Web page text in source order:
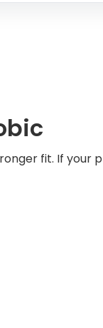
fit. If your